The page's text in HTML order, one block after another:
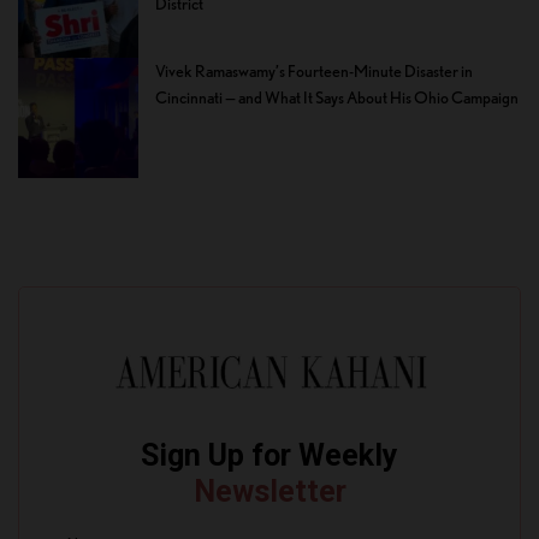
Vivek Ramaswamy’s Fourteen-Minute Disaster in
Cincinnati — and What It Says About His Ohio Campaign